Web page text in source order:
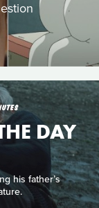
DAY
his father’s